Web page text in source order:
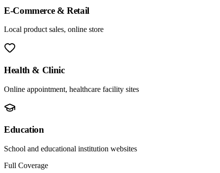
E-Commerce & Retail
Local product sales, online store
Health & Clinic
Online appointment, healthcare facility sites
Education
School and educational institution websites
Full Coverage